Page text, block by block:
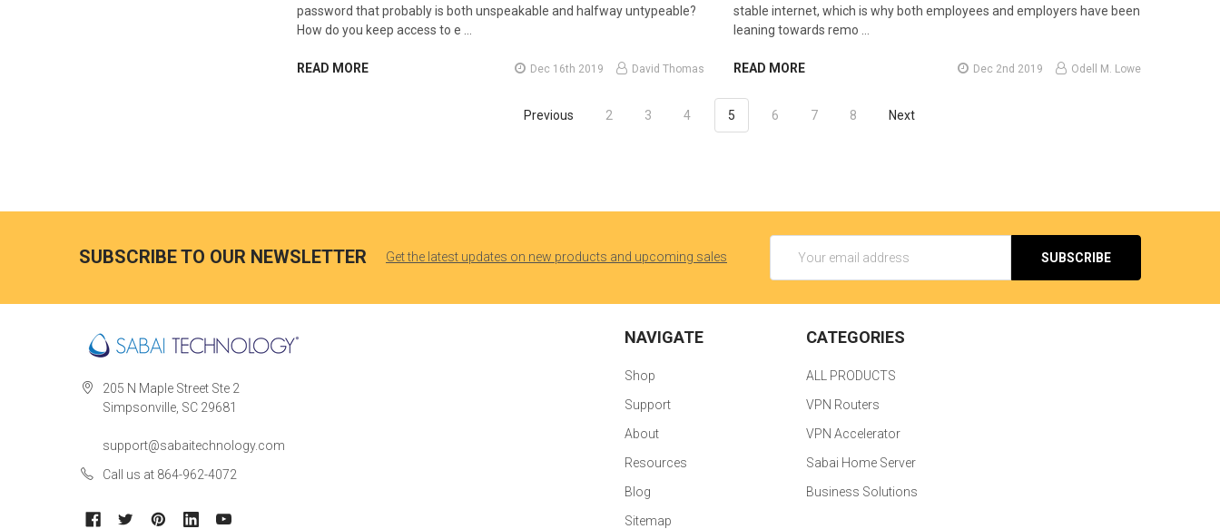
password that probably is both unspeakable and halfway untypeable?
How do you keep access to e …
READ MORE Dec 16th 2019 David Thomas
stable internet, which is why both employees and employers have been
leaning towards remo …
READ MORE Dec 2nd 2019 Odell M. Lowe
Previous 2 3 4 5 6 7 8 Next
SUBSCRIBE TO OUR NEWSLETTER Get the latest updates on new products and upcoming sales
Address
205 N Maple Street Ste 2
Simpsonville, SC 29681
support@sabaitechnology.com
Call us at 864-962-4072
NAVIGATE
Shop
Support
About
Resources
Blog
Sitemap
CATEGORIES
ALL PRODUCTS
VPN Routers
VPN Accelerator
Sabai Home Server
Business Solutions